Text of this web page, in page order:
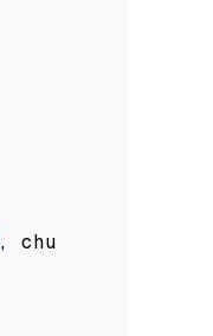
, chunk_overlap=